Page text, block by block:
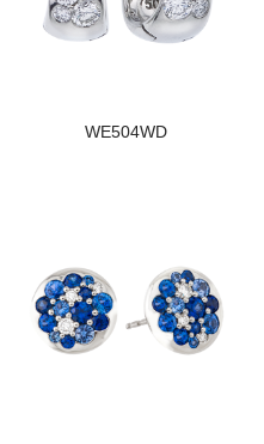
WE504WD